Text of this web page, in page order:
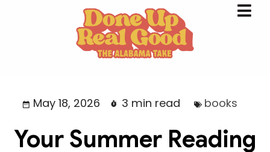
May 18, 2026 3 min read books
Your Summer Reading